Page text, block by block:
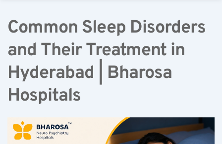
Common Sleep Disorders
and Their Treatment in
Hyderabad | Bharosa
Hospitals